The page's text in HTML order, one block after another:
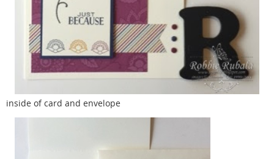
inside of card and envelope